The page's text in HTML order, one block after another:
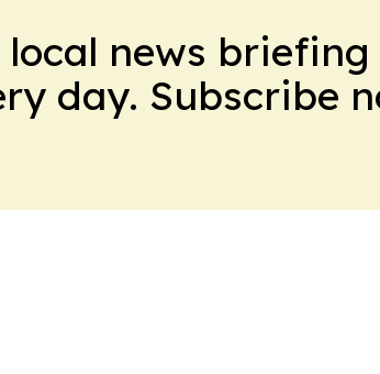
local news briefing
day. Subscribe